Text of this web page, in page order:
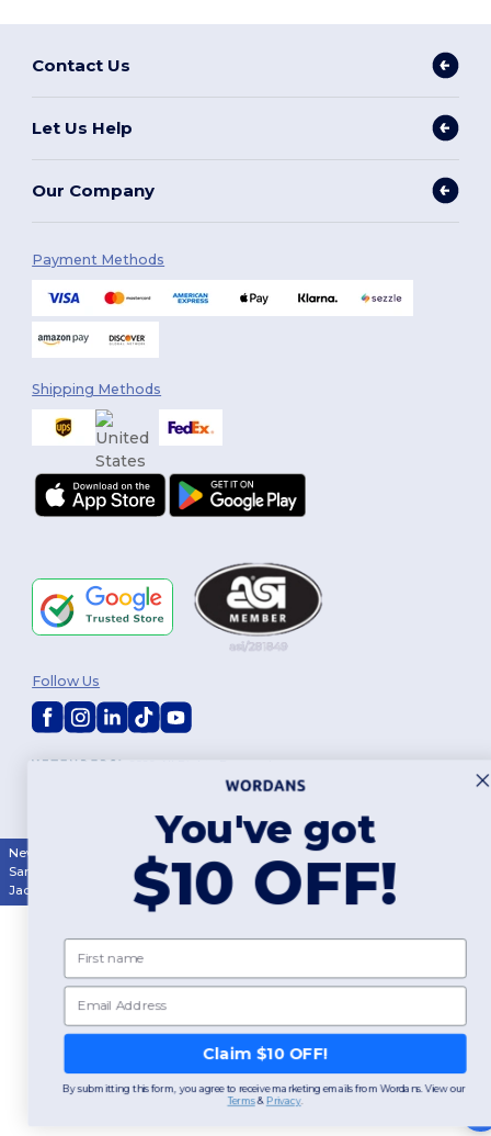
Contact Us
Let Us Help
Our Company
Payment Methods
Shipping Methods
Customization Policy|Privacy Policy
Follow Us
New York Los Angeles |Philadelphia
San Antonio
San Diego | Dallas | San Jose | Austin |Fort Worth
Jacksonville
Columbus | Charlotte
You've got
$10 OFF!
First name
Email
Claim $10 OFF!
By submitting this form, you agree to receive marketing emails from Wordans. View our
Terms​& Privacy.